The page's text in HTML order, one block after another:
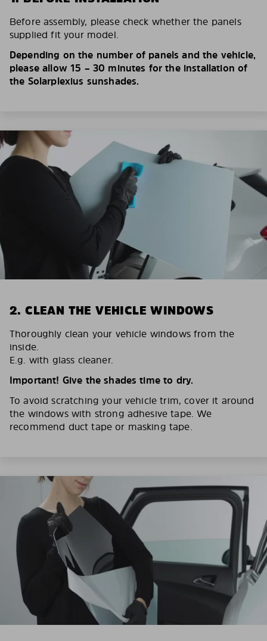
Before assembly, please check whether the panels
supplied fit your model.
Depending on the number of panels and the vehicle,
please allow 15 – 30 minutes for the installation of
the Solarplexius sunshades.
2. CLEAN THE VEHICLE WINDOWS
Thoroughly clean your vehicle windows from the
inside.
E.g. with glass cleaner.
Important! Give the shades time to dry.
To avoid scratching your vehicle trim, cover it around
the windows with strong adhesive tape. We
recommend duct tape or masking tape.